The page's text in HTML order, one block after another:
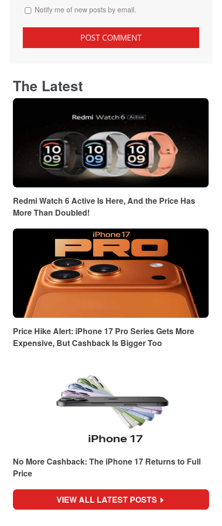
Notify me of new posts by email.
The Latest
Redmi Watch 6 Active Is Here, And the Price Has
More Than Doubled!
Price Hike Alert: iPhone 17 Pro Series Gets More
Expensive, But Cashback Is Bigger Too
No More Cashback: The iPhone 17 Returns to Full
Price
VIEW ALL LATEST POSTS